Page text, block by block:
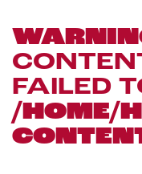
FAILED
/HOME/